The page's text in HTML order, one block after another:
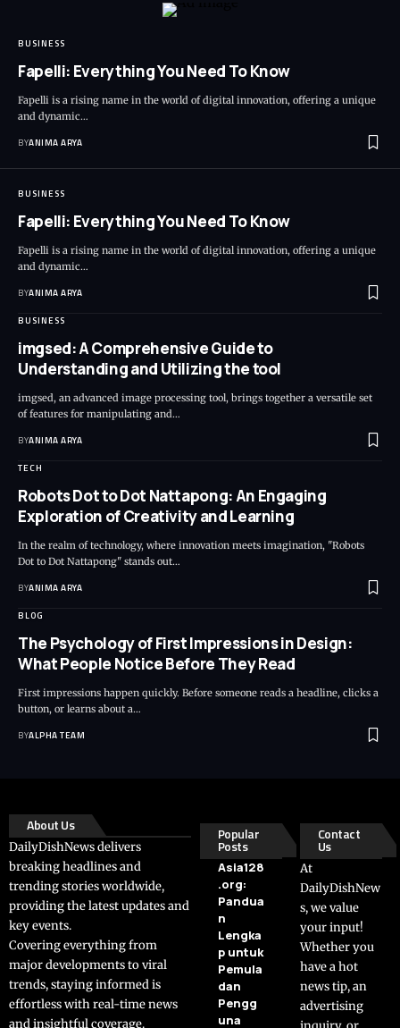
BUSINESS
Fapelli: Everything You Need To Know
Fapelli is a rising name in the world of digital innovation, offering a unique
and dynamic…
BYANIMA ARYA
BUSINESS
Fapelli: Everything You Need To Know
Fapelli is a rising name in the world of digital innovation, offering a unique
and dynamic…
BYANIMA ARYA
BUSINESS
imgsed: A Comprehensive Guide to
Understanding and Utilizing the tool
imgsed, an advanced image processing tool, brings together a versatile set
of features for manipulating and…
BYANIMA ARYA
TECH
Robots Dot to Dot Nattapong: An Engaging
Exploration of Creativity and Learning
In the realm of technology, where innovation meets imagination, "Robots
Dot to Dot Nattapong" stands out…
BYANIMA ARYA
BLOG
The Psychology of First Impressions in Design:
What People Notice Before They Read
First impressions happen quickly. Before someone reads a headline, clicks a
button, or learns about a…
BYALPHA TEAM
About Us
DailyDishNews delivers
breaking headlines and
trending stories worldwide,
providing the latest updates and
key events.
Covering everything from
major developments to viral
trends, staying informed is
effortless with real-time news
and insightful coverage.
Popular
Posts
Asia128
.org:
Pandua
n
Lengka
p untuk
Pemula
dan
Pengg
una
Contact
Us
At
DailyDishNew
s, we value
your input!
Whether you
have a hot
news tip, an
advertising